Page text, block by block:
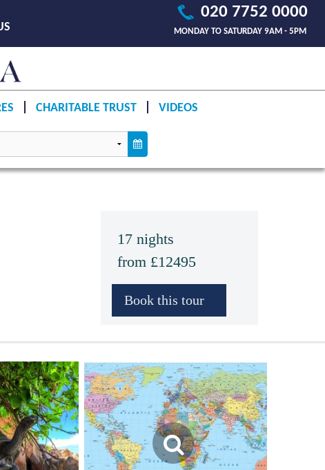
020 7752 0000
MONDAY TO SATURDAY 9AM - 5PM
CHARITABLE TRUST VIDEOS
17 nights
from £12495